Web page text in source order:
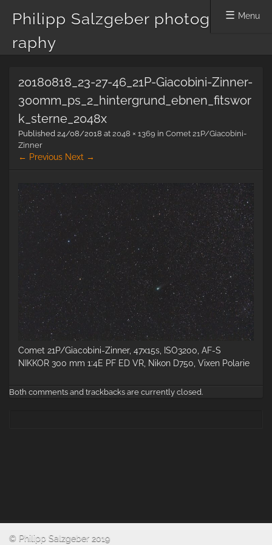
Philipp Salzgeber photog
raphy
Menu
content
20180818_23-27-46_21P-Giacobini-Zinner-
300mm_ps_2_hintergrund_ebnen_fitswor
k_sterne_2048x
Published 24/08/2018 at 2048 × 1369 in Comet 21P/Giacobini-
Zinner
← Previous Next →
Comet 21P/Giacobini-Zinner, 47x15s, ISO3200, AF-S
NIKKOR 300 mm 1:4E PF ED VR, Nikon D750, Vixen Polarie
Both comments and trackbacks are currently closed.
© Philipp Salzgeber 2019